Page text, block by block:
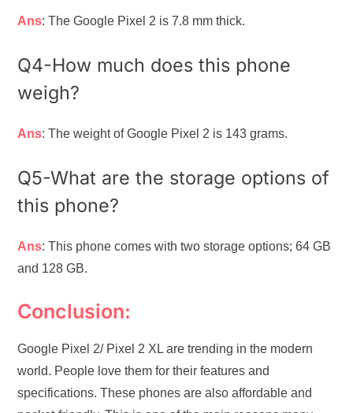
Ans: The Google Pixel 2 is 7.8 mm thick.
Q4-How much does this phone
weigh?
Ans: The weight of Google Pixel 2 is 143 grams.
Q5-What are the storage options of
this phone?
Ans: This phone comes with two storage options; 64 GB
and 128 GB.
Conclusion:
Google Pixel 2/ Pixel 2 XL are trending in the modern
world. People love them for their features and
specifications. These phones are also affordable and